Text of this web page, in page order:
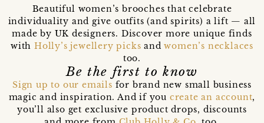
Beautiful women’s brooches that celebrate
individuality and give outfits (and spirits) a lift — all
made by UK designers. Discover more unique finds
with Holly’s jewellery picks andwomen’s necklaces
too.
Be the first to know
Sign up to our emails for brand new small business
magic and inspiration. And if you create an account,
you’ll also get exclusive product drops, discounts